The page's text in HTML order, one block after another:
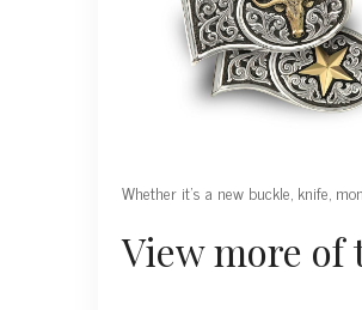
Whether it’s a new buckle, knife,
View more of